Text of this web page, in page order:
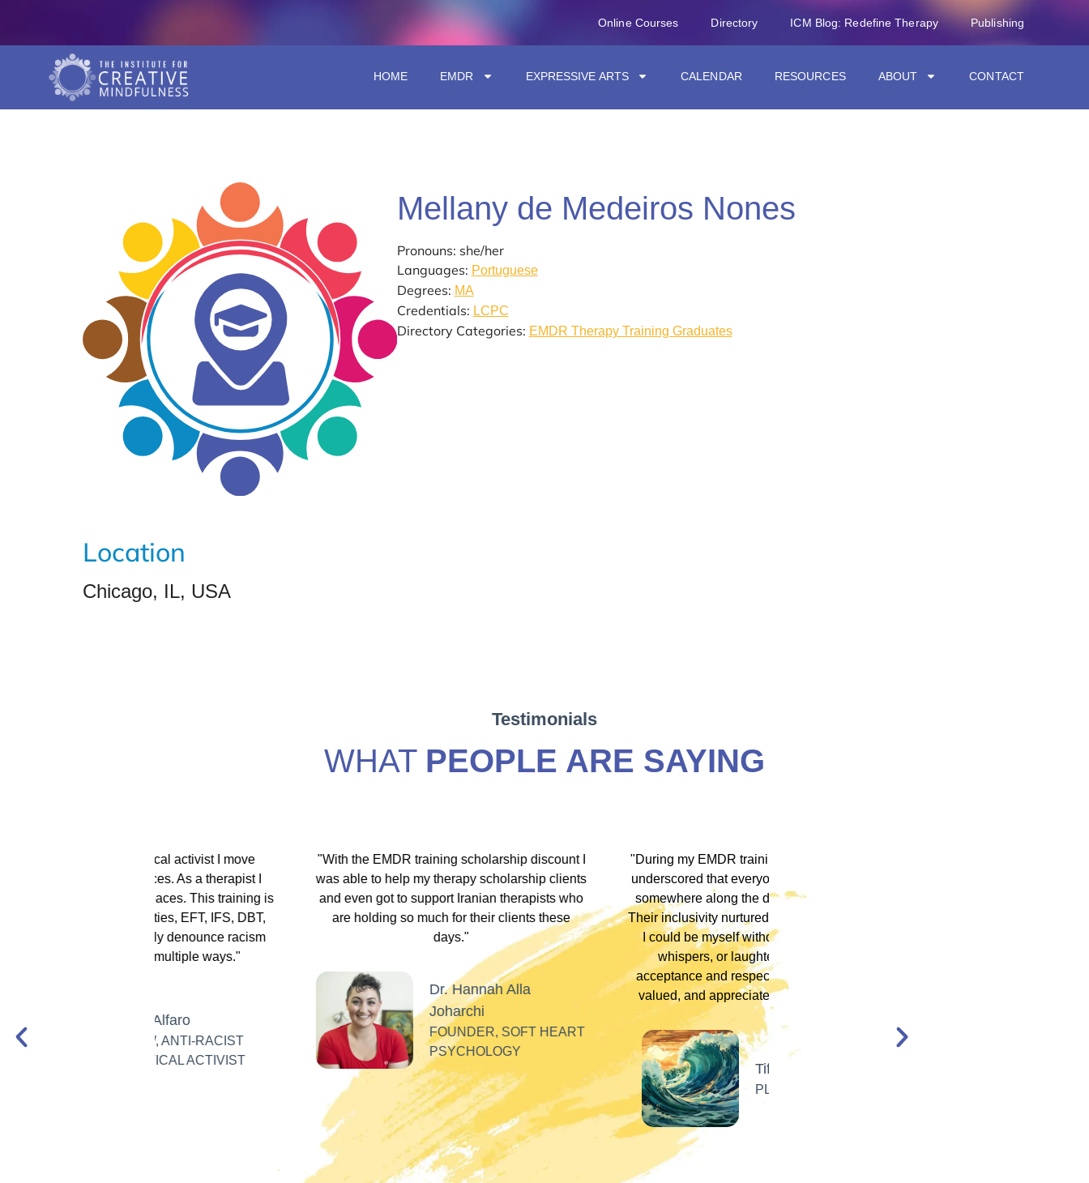
Online Courses Directory ICM Blog: Redefine Therapy Publishing
HOME EMDR EXPRESSIVE ARTS CALENDAR RESOURCES ABOUT CONTACT
Mellany de Medeiros Nones
Pronouns: she/her
Languages: Portuguese
Degrees: MA
Credentials: LCPC
Directory Categories: EMDR Therapy Training Graduates
Location
Chicago, IL, USA
Testimonials
WHAT PEOPLE ARE SAYING
ANTI-RACIST
"With the EMDR training scholarship discount I
was able to help my therapy scholarship clients
and even got to support Iranian therapists who
are holding so much for their clients these
Dr. Hannah Alla
Joharchi
FOUNDER, SOFT HEART
PSYCHOLOGY
"During my EMDR training, Dr. Jamie and ICM
underscored that everyone has an experience
somewhere along the dissociative spectrum.
Their inclusivity nurtured my plural identity, and
I could be myself without fear of judgment,
whispers, or laughter. Their profound
acceptance and respect made me feel seen,
valued, and appreciated as a professional."
Tiff
PLURAL THERAPIST